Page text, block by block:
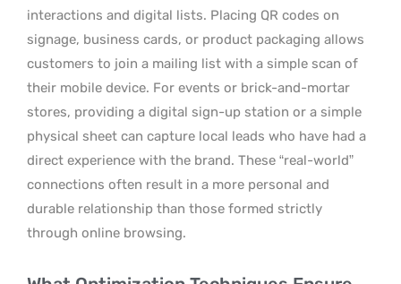
interactions and digital lists. Placing QR codes on
signage, business cards, or product packaging allows
customers to join a mailing list with a simple scan of
their mobile device. For events or brick-and-mortar
stores, providing a digital sign-up station or a simple
physical sheet can capture local leads who have had a
direct experience with the brand. These “real-world”
connections often result in a more personal and
durable relationship than those formed strictly
through online browsing.